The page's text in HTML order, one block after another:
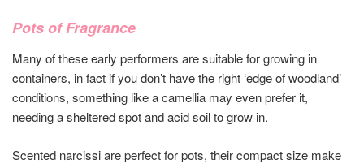
Pots of Fragrance
Many of these early performers are suitable for growing in
containers, in fact if you don’t have the right ‘edge of woodland’
conditions, something like a camellia may even prefer it,
needing a sheltered spot and acid soil to grow in.
Scented narcissi are perfect for pots, their compact size make